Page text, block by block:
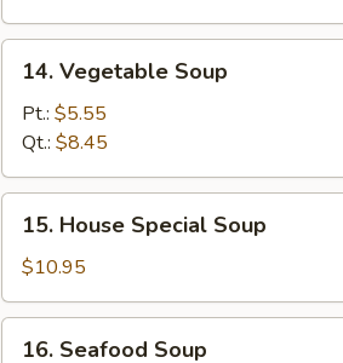
Soup
Vegetable
Soup
14. Vegetable Soup
Pt.: $5.55
Qt.: $8.45
House
Special
Soup
15. House Special Soup
$10.95
16. Seafood Soup